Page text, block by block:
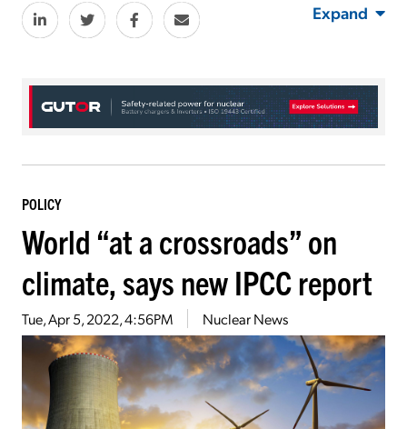
Expand
POLICY
World “at a crossroads” on
climate, says new IPCC report
Tue, Apr 5, 2022, 4:56PM Nuclear News